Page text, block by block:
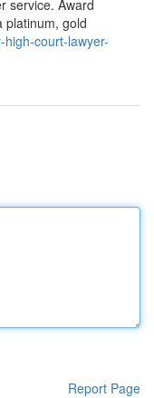
service. Award
platinum, gold
court-lawyer-
Report Page